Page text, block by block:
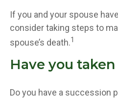
If you and your spouse
consider taking steps to
spouse’s death.1
Have you
Do you have a succession